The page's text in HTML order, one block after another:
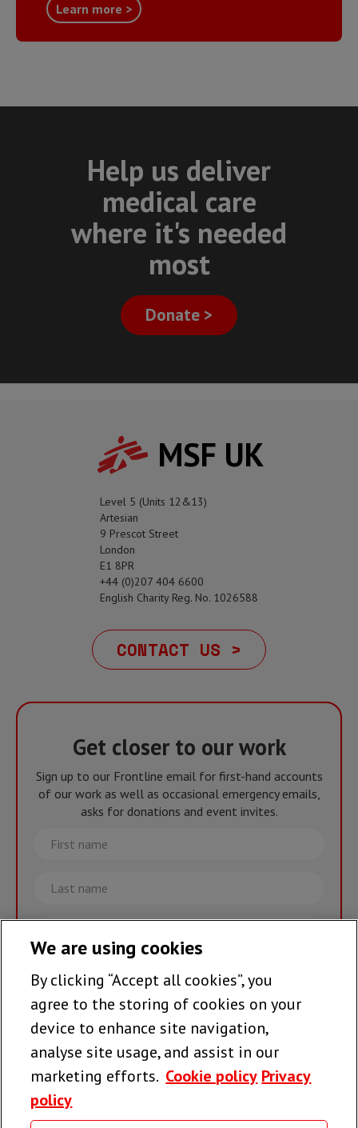
Learn more >
Help us deliver
medical care
where it's needed
most
Donate >
MSF UK
Level 5 (Units 12&13)
Artesian
9 Prescot Street
London
E1 8PR
+44 (0)207 404 6600
English Charity Reg. No. 1026588
CONTACT US >
Get closer to our work
Sign up to our Frontline email for first-hand accounts
of our work as well as occasional emergency emails,
asks for donations and event invites.
First
name
Last
name
Email
Join the team >
Follow us
We are using cookies
By clicking “Accept all cookies”, you
agree to the storing of cookies on your
device to enhance site navigation,
analyse site usage, and assist in our
marketing efforts. Cookie policy Privacy
policy